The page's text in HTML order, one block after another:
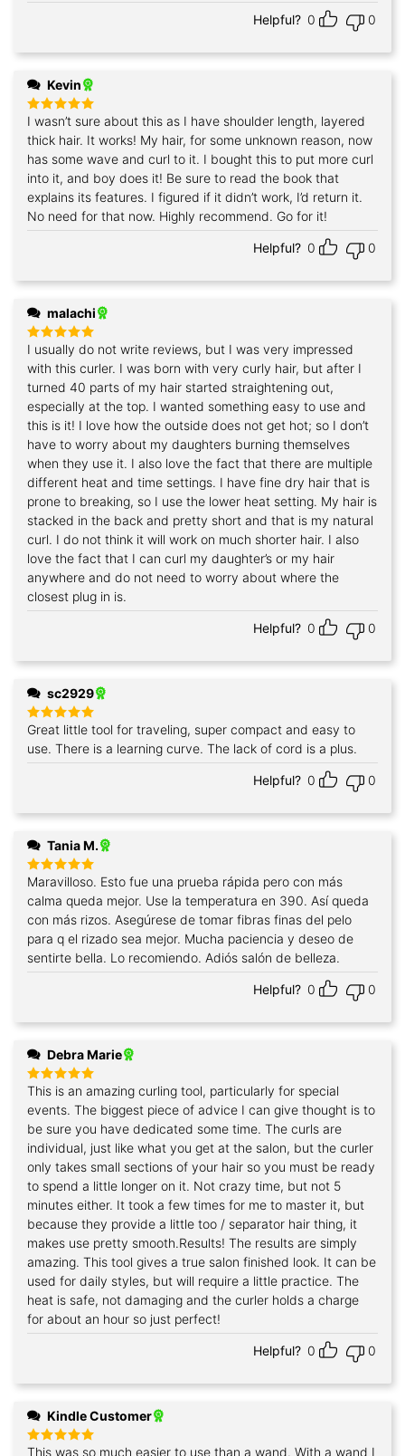
Helpful? 0 0
Kevin
Rated5
out of 5
I wasn’t sure about this as I have shoulder length, layered
thick hair. It works! My hair, for some unknown reason, now
has some wave and curl to it. I bought this to put more curl
into it, and boy does it! Be sure to read the book that
explains its features. I figured if it didn’t work, I’d return it.
No need for that now. Highly recommend. Go for it!
Helpful? 0 0
malachi
Rated 5
out of 5
I usually do not write reviews, but I was very impressed
with this curler. I was born with very curly hair, but after I
turned 40 parts of my hair started straightening out,
especially at the top. I wanted something easy to use and
this is it! I love how the outside does not get hot; so I don’t
have to worry about my daughters burning themselves
when they use it. I also love the fact that there are multiple
different heat and time settings. I have fine dry hair that is
prone to breaking, so I use the lower heat setting. My hair is
stacked in the back and pretty short and that is my natural
curl. I do not think it will work on much shorter hair. I also
love the fact that I can curl my daughter’s or my hair
anywhere and do not need to worry about where the
closest plug in is.
Helpful? 0 0
sc2929
Rated5
out of 5
Great little tool for traveling, super compact and easy to
use. There is a learning curve. The lack of cord is a plus.
Helpful? 0 0
Tania M.
Rated 5
out of 5
Maravilloso. Esto fue una prueba rápida pero con más
calma queda mejor. Use la temperatura en 390. Así queda
con más rizos. Asegúrese de tomar fibras finas del pelo
para q el rizado sea mejor. Mucha paciencia y deseo de
sentirte bella. Lo recomiendo. Adiós salón de belleza.
Helpful? 0 0
Debra Marie
Rated 5
out of 5
This is an amazing curling tool, particularly for special
events. The biggest piece of advice I can give thought is to
be sure you have dedicated some time. The curls are
individual, just like what you get at the salon, but the curler
only takes small sections of your hair so you must be ready
to spend a little longer on it. Not crazy time, but not 5
minutes either. It took a few times for me to master it, but
because they provide a little too / separator hair thing, it
makes use pretty smooth.Results! The results are simply
amazing. This tool gives a true salon finished look. It can be
used for daily styles, but will require a little practice. The
heat is safe, not damaging and the curler holds a charge
for about an hour so just perfect!
Helpful? 0 0
Kindle Customer
This was so much easier to use than a wand. With a wand I